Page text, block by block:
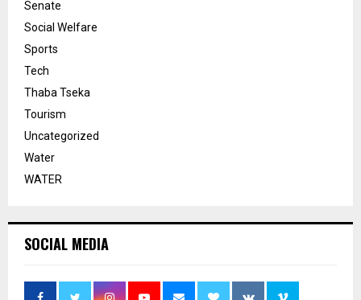
Senate
Social Welfare
Sports
Tech
Thaba Tseka
Tourism
Uncategorized
Water
WATER
SOCIAL MEDIA